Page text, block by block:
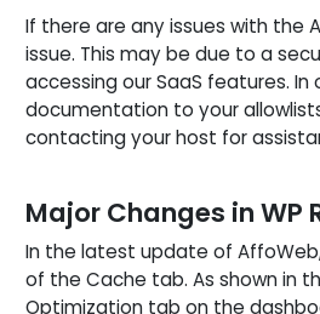
If there are any issues with the
issue. This may be due to a
accessing our SaaS features.
documentation to your
contacting your host for
Major Changes in WP
In the latest update of
of the Cache tab. As shown in
Optimization tab on the